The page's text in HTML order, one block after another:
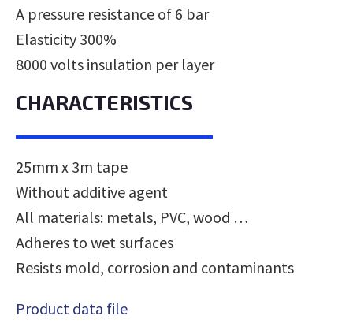
A pressure resistance of 6 bar
Elasticity 300%
8000 volts insulation per layer
CHARACTERISTICS
25mm x 3m tape
Without additive agent
All materials: metals, PVC, wood …
Adheres to wet surfaces
Resists mold, corrosion and contaminants
Product data file